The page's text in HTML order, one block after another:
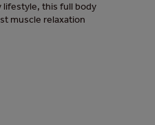
lifestyle, this full body
muscle relaxation